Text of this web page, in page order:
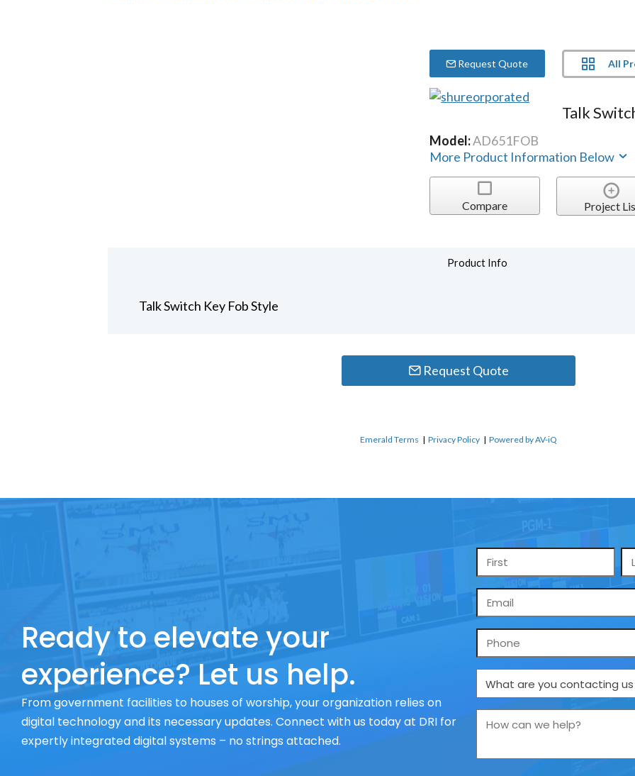
Request Quote All
Talk
Model:AD651FOB
More Product Information Below
Compare Project
Product Info
Talk Switch Key Fob Style
Request Quote
Emerald Terms | Privacy Policy | Powered by AV-iQ
Ready to elevate your
experience? Let us help.
From government facilities to houses of worship, your organization relies on
digital technology and its necessary updates. Connect with us today at DRI for
expertly integrated digital systems – no strings attached.
Name
*
Email
*
Phone
What
are
us
How
we